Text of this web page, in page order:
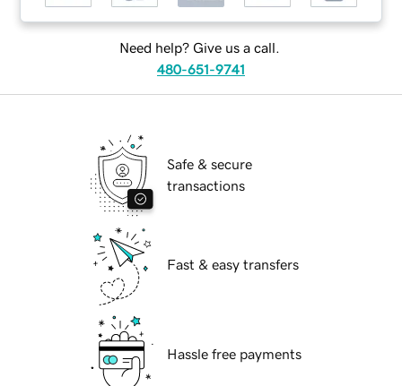
Need help? Give us a call.
480-651-9741
Safe & secure
transactions
Fast & easy transfers
Hassle free payments